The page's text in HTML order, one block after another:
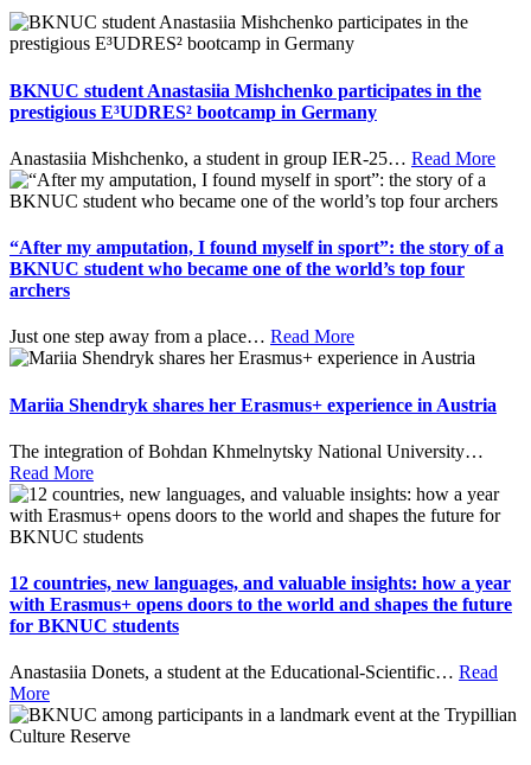
BKNUC student Anastasiia Mishchenko participates in the
prestigious E³UDRES² bootcamp in Germany
Anastasiia Mishchenko, a student in group IER-25… Read More
“After my amputation, I found myself in sport”: the story of a
BKNUC student who became one of the world’s top four
archers
Just one step away from a place… Read More
Mariia Shendryk shares her Erasmus+ experience in Austria
The integration of Bohdan Khmelnytsky National University…
Read More
12 countries, new languages, and valuable insights: how a year
with Erasmus+ opens doors to the world and shapes the future
for BKNUC students
Anastasiia Donets, a student at the Educational-Scientific… Read
More